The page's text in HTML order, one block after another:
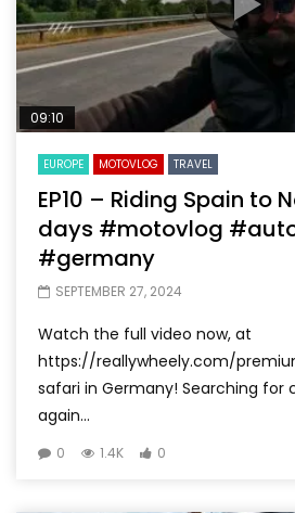
09:10
EUROPE MOTOVLOG TRAVEL
EP10 – Riding Spain to
days #motovlog
#germany
SEPTEMBER 27, 2024
Watch the full video now, at
https://reallywheely.com/
safari in Germany! Searching for
again...
0 1.4K 0